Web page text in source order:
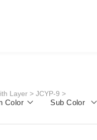
Layer > JCYP-9 >
Color Sub Color